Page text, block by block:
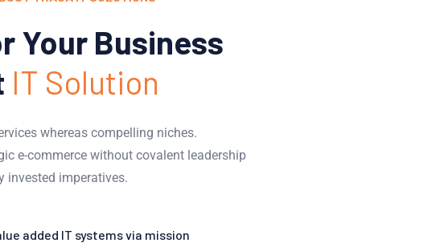
Your Business
IT Solution
whereas compelling niches.
e-commerce without covalent leadership
invested imperatives.
added IT systems via mission